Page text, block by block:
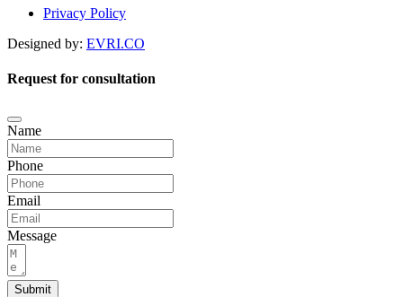
Privacy Policy
Designed by: EVRI.CO
Request for consultation
Name
Phone
Email
Message
Submit